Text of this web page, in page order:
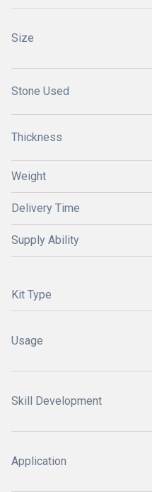
Size
Stone Used
Thickness
Weight
Delivery Time
Supply Ability
Kit Type
Usage
Skill Development
Application